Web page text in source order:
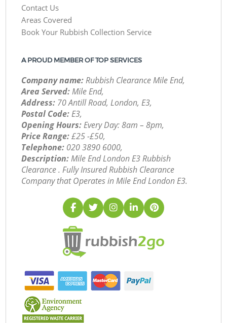
Contact Us
Areas Covered
Book Your Rubbish Collection Service
A PROUD MEMBER OF TOP SERVICES
Company name:Rubbish Clearance Mile End,
Area Served:Mile End,
Address: 70 Antill Road, London, E3,
Postal Code:E3,
Opening Hours:Every Day: 8am – 8pm,
Price Range:£25 -£50,
Telephone: ‎020 3890 6000,
Description:Mile End London E3 Rubbish
Clearance . Fully Insured Rubbish Clearance
Company that Operates in Mile End London E3.